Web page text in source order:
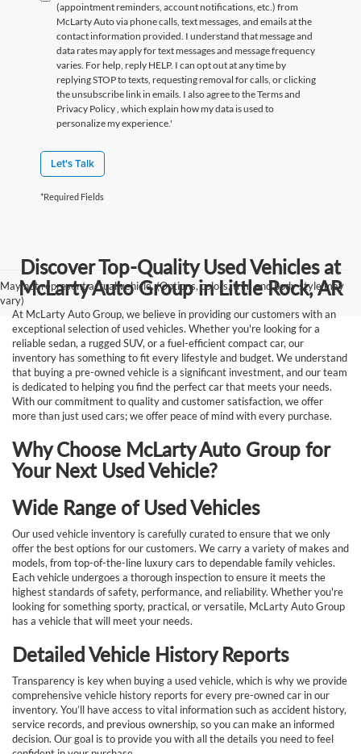
(appointment reminders, account notifications, etc.) from
McLarty Auto via phone calls, text messages, and emails at the
contact information provided. I understand that message and
data rates may apply for text messages and message frequency
varies. For help, reply HELP. I can opt out at any time by
replying STOP to texts, requesting removal for calls, or clicking
the unsubscribe link in emails. I also agree to the Termsand
Privacy Policy, which explain how my data is used to
personalize my experience.'
Let's Talk
*Required Fields
May not represent actual vehicle. (Options, colors, trim and body style may
vary)
Discover Top-Quality Used Vehicles at
McLarty Auto Group in Little Rock, AR
At McLarty Auto Group, we believe in providing our customers with an
exceptional selection of used vehicles. Whether you're looking for a
reliable sedan, a rugged SUV, or a fuel-efficient compact car, our
inventory has something to fit every lifestyle and budget. We understand
that buying a pre-owned vehicle is a significant investment, and our team
is dedicated to helping you find the perfect car that meets your needs.
With our commitment to quality and customer satisfaction, we offer
more than just used cars; we offer peace of mind with every purchase.
Why Choose McLarty Auto Group for
Your Next Used Vehicle?
Wide Range of Used Vehicles
Our used vehicle inventory is carefully curated to ensure that we only
offer the best options for our customers. We carry a variety of makes and
models, from top-of-the-line luxury cars to dependable family vehicles.
Each vehicle undergoes a thorough inspection to ensure it meets the
highest standards of safety, performance, and reliability. Whether you're
looking for something sporty, practical, or versatile, McLarty Auto Group
has a vehicle that will meet your needs.
Detailed Vehicle History Reports
Transparency is key when buying a used vehicle, which is why we provide
comprehensive vehicle history reports for every pre-owned car in our
inventory. You’ll have access to vital information such as accident history,
service records, and previous ownership, so you can make an informed
decision. Our goal is to provide you with all the details you need to feel